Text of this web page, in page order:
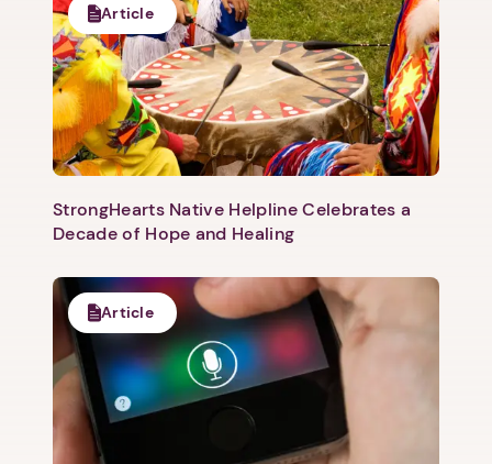
1. Select a discrete app icon.
Next step: Custom Icon Title
Next
Article
StrongHearts Native Helpline Celebrates a
Decade of Hope and Healing
Article